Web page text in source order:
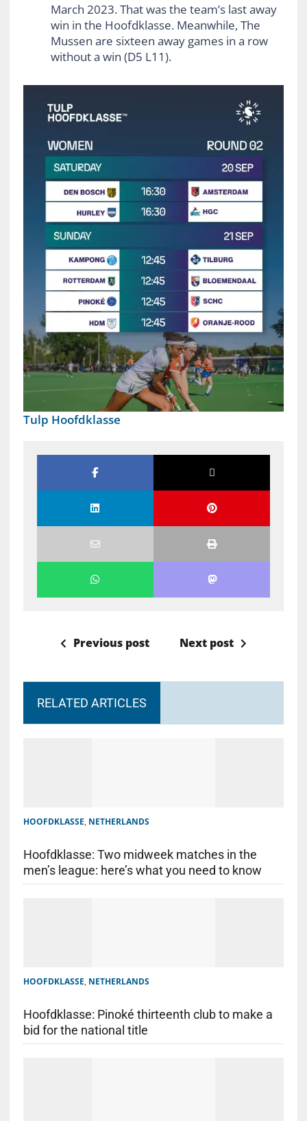
March 2023. That was the team’s last away
win in the Hoofdklasse. Meanwhile, The
Mussen are sixteen away games in a row
without a win (D5 L11).
Tulp Hoofdklasse
Previous post Next post
RELATED ARTICLES
HOOFDKLASSE, NETHERLANDS
Hoofdklasse: Two midweek matches in the
men’s league: here’s what you need to know
HOOFDKLASSE, NETHERLANDS
Hoofdklasse: Pinoké thirteenth club to make a
bid for the national title